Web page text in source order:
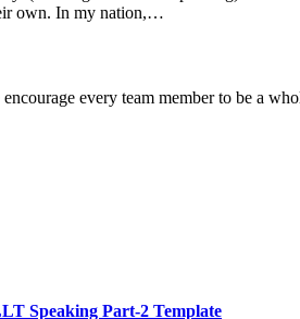
own. In my nation,…
every team member to be a
Speaking Part-2 Template